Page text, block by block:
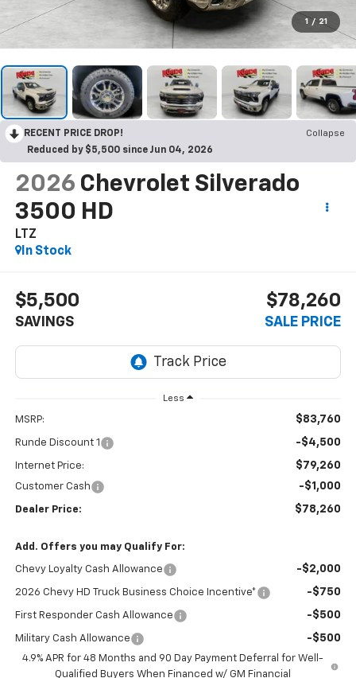
1 / 21
RECENT PRICE DROP!
Collapse
Reduced by $5,500 since Jun 04, 2026
2026 Chevrolet Silverado
3500 HD
LTZ
In Stock
$5,500
SAVINGS
$78,260
SALE PRICE
Less
MSRP: $83,760
Runde Discount 1 -$4,500
Internet Price: $79,260
Customer Cash -$1,000
Dealer Price: $78,260
Add. Offers you may Qualify For:
Chevy Loyalty Cash Allowance -$2,000
2026 Chevy HD Truck Business Choice Incentive* -$750
First Responder Cash Allowance -$500
Military Cash Allowance -$500
4.9% APR for 48 Months and 90 Day Payment Deferral for Well-
Qualified Buyers When Financed w/ GM Financial